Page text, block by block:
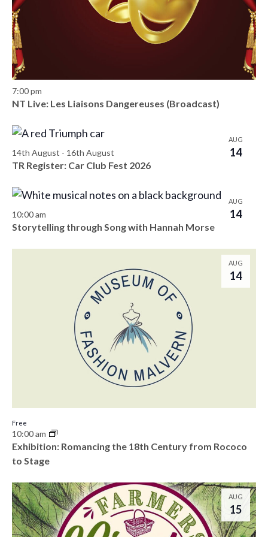
a
r
n
V
e
v
g
t
i
e
w
s
N
a
d
a
t
e
.
o
f
e
v
e
n
t
s
i
n
P
e
w
7:00 pm
NT Live: Les Liaisons Dangereuses (Broadcast)
AUG
14
14th August - 16th August
TR Register: Car Club Fest 2026
AUG
14
10:00 am
Storytelling through Song with Hannah Morse
AUG
14
10:00 am
Exhibition: Romancing the 18th Century from Rococo
to Stage
Free
AUG
15